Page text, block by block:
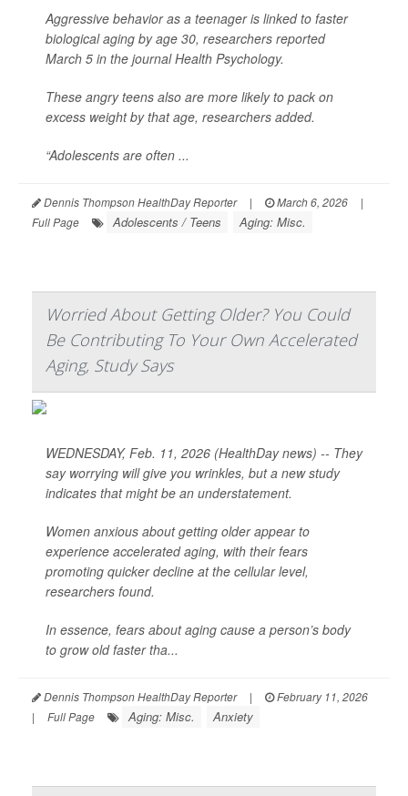
Aggressive behavior as a teenager is linked to faster
biological aging by age 30, researchers reported
March 5 in the journalHealth Psychology.
These angry teens also are more likely to pack on
excess weight by that age, researchers added.
“Adolescents are often ...
Dennis Thompson HealthDay Reporter | March 6, 2026
|
Full Page
Adolescents / Teens Aging: Misc.
Worried About Getting Older? You Could
Be Contributing To Your Own Accelerated
Aging, Study Says
WEDNESDAY, Feb. 11, 2026 (HealthDay news) -- They
say worrying will give you wrinkles, but a new study
indicates that might be an understatement.
Women anxious about getting older appear to
experience accelerated aging, with their fears
promoting quicker decline at the cellular level,
researchers found.
In essence, fears about aging cause a person’s body
to grow old faster tha...
Dennis Thompson HealthDay Reporter |
February 11, 2026
|
Full Page Aging: Misc. Anxiety